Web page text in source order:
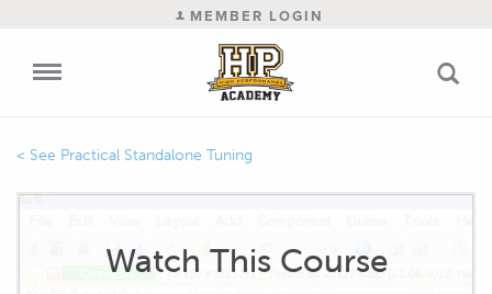
MEMBER LOGIN
Practical Standalone Tuning
Watch This Course